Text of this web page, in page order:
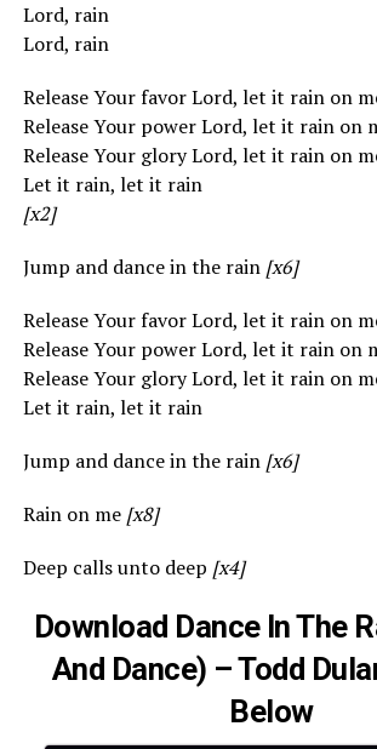
Lord, rain
Lord, rain
Release Your favor Lord, let it rain on
Release Your power Lord, let it rain on
Release Your glory Lord, let it rain on
Let it rain, let it rain
[x2]
Jump and dance in the rain [x6]
Release Your favor Lord, let it rain on
Release Your power Lord, let it rain on
Release Your glory Lord, let it rain on
Let it rain, let it rain
Jump and dance in the rain [x6]
Rain on me [x8]
Deep calls unto deep [x4]
Download Dance In The
And Dance) – Todd
Below